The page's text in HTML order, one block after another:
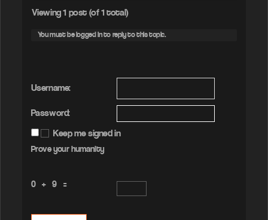
Viewing 1 post (of 1 total)
You must be logged in to reply to this topic.
Username:
Password:
Keep me signed in
Prove your humanity
0 + 9 =